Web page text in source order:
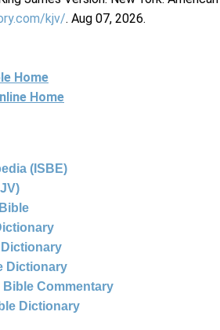
kjv/. Aug 07, 2026.
Home
Home
(ISBE)
Dictionary
Bible Commentary
Dictionary